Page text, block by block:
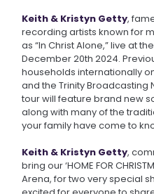
Keith & Kristyn Getty,
recording artists known for
as “In Christ Alone,” live at
December 20th 2024.
households internationally
and the Trinity Broadcasting
tour will feature brand new
along with many of the
your family have come to
Keith & Kristyn Getty,
bring our ‘HOME FOR
Arena, for two very special